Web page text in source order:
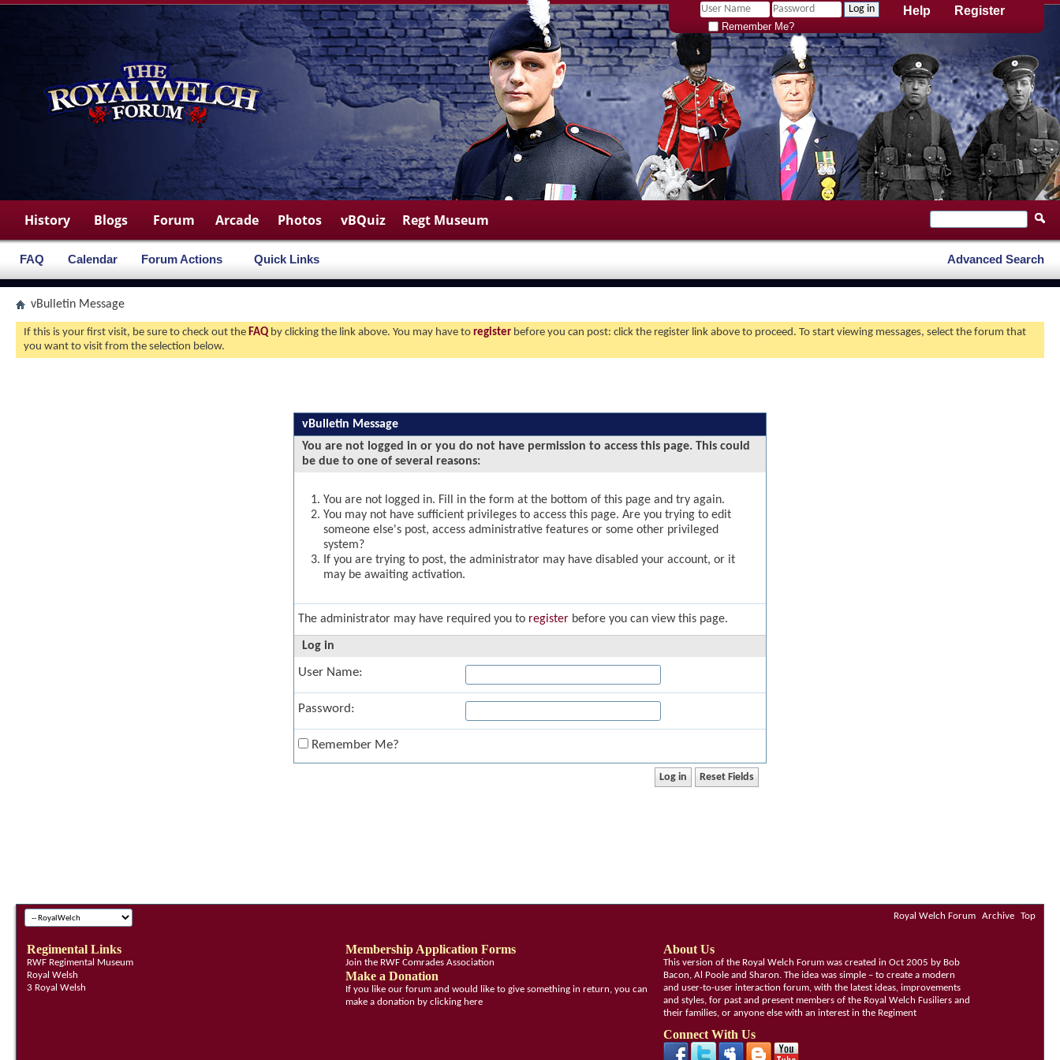
Register
Help
Remember Me?
History Blogs Forum
FAQ Calendar Forum Actions Quick Links
Arcade Photos vBQuiz Regt Museum
Advanced Search
vBulletin Message
If this is your first visit, be sure to check out the FAQ by clicking the link above. You may have to register before you can post: click the register link above to proceed. To start viewing messages, select the forum that
you want to visit from the selection below.
vBulletin Message
You are not logged in or you do not have permission to access this page. This could
be due to one of several reasons:
You are not logged in. Fill in the form at the bottom of this page and try again.
You may not have sufficient privileges to access this page. Are you trying to edit
someone else's post, access administrative features or some other privileged
system?
If you are trying to post, the administrator may have disabled your account, or it
may be awaiting activation.
The administrator may have required you to register before you can view this page.
Log in
User Name:
Password:
Remember Me?
Royal Welch Forum Archive Top
Regimental Links
RWF Regimental Museum
Royal Welsh
3 Royal Welsh
Membership Application Forms
Join the RWF Comrades Association
Make a Donation
If you like our forum and would like to give something in return, you can
make a donation by clicking here
About Us
This version of the Royal Welch Forum was created in Oct 2005 by Bob
Bacon, Al Poole and Sharon. The idea was simple – to create a modern
and user-to-user interaction forum, with the latest ideas, improvements
and styles, for past and present members of the Royal Welch Fusiliers and
their families, or anyone else with an interest in the Regiment
Connect With Us